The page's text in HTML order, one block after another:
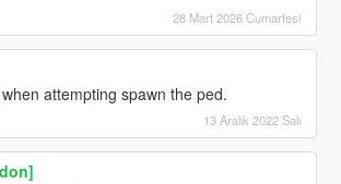
28 Mart 2026 Cumartesi
attempting spawn the ped.
13 Aralık 2022 Salı